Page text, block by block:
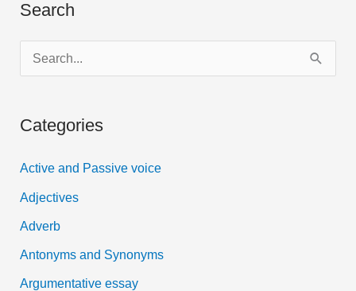
Search
e
r
f
o
r
:
Categories
Active and Passive voice
Adjectives
Adverb
Antonyms and Synonyms
Argumentative essay